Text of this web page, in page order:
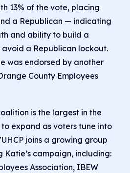
13% of the vote, placing
a Republican — indicating
and ability to build a
a Republican lockout.
was endorsed by another
County Employees
is the largest in the
expand as voters tune into
joins a growing group
Katie’s campaign, including:
Association, IBEW